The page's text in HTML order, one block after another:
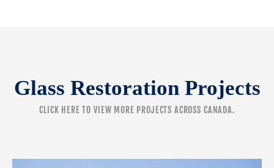
Glass Restoration Projects
CLICK HERE TO VIEW MORE PROJECTS ACROSS CANADA.